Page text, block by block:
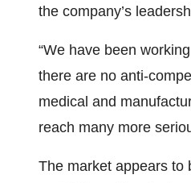
the company’s
“We have been
there are no anti-
medical and
reach many more
The market appears to